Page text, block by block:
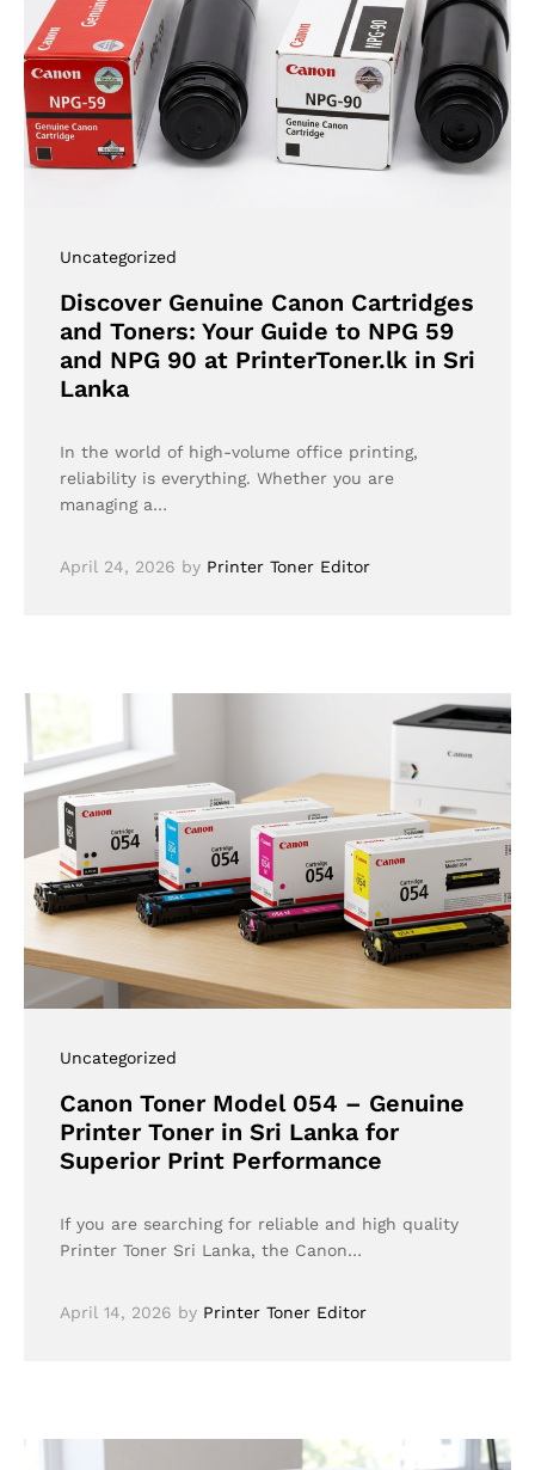
Uncategorized
Discover Genuine Canon Cartridges
and Toners: Your Guide to NPG 59
and NPG 90 at PrinterToner.lk in Sri
Lanka
In the world of high-volume office printing,
reliability is everything. Whether you are
managing a…
April 24, 2026 by Printer Toner Editor
Uncategorized
Canon Toner Model 054 – Genuine
Printer Toner in Sri Lanka for
Superior Print Performance
If you are searching for reliable and high quality
Printer Toner Sri Lanka, the Canon…
April 14, 2026 by Printer Toner Editor